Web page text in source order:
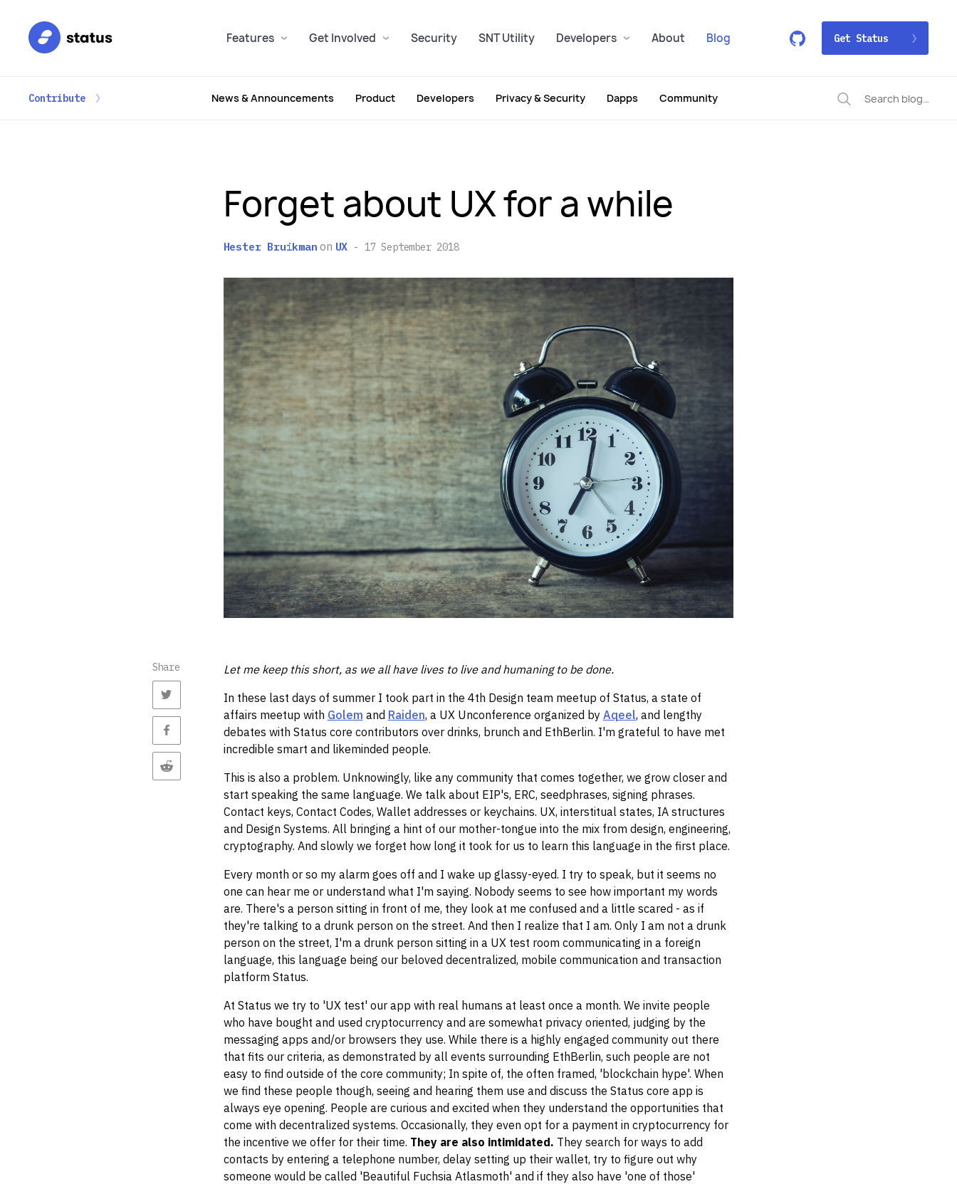
Features Get Involved Security SNT Utility Developers About Blog Get Status
Contribute News & Announcements Product Developers Privacy & Security Dapps Community
Forget about UX for a while
Hester Bruikman on UX 17 September 2018
Let me keep this short, as we all have lives to live and humaning to be done.
In these last days of summer I took part in the 4th Design team meetup of Status, a state of
affairs meetup with Golem and Raiden, a UX Unconference organized by Aqeel, and lengthy
debates with Status core contributors over drinks, brunch and EthBerlin. I'm grateful to have met
incredible smart and likeminded people.
This is also a problem. Unknowingly, like any community that comes together, we grow closer and
start speaking the same language. We talk about EIP's, ERC, seedphrases, signing phrases.
Contact keys, Contact Codes, Wallet addresses or keychains. UX, interstitual states, IA structures
and Design Systems. All bringing a hint of our mother-tongue into the mix from design, engineering,
cryptography. And slowly we forget how long it took for us to learn this language in the first place.
Every month or so my alarm goes off and I wake up glassy-eyed. I try to speak, but it seems no
one can hear me or understand what I'm saying. Nobody seems to see how important my words
are. There's a person sitting in front of me, they look at me confused and a little scared - as if
they're talking to a drunk person on the street. And then I realize that I am. Only I am not a drunk
person on the street, I'm a drunk person sitting in a UX test room communicating in a foreign
language, this language being our beloved decentralized, mobile communication and transaction
platform Status.
At Status we try to 'UX test' our app with real humans at least once a month. We invite people
who have bought and used cryptocurrency and are somewhat privacy oriented, judging by the
messaging apps and/or browsers they use. While there is a highly engaged community out there
that fits our criteria, as demonstrated by all events surrounding EthBerlin, such people are not
easy to find outside of the core community; In spite of, the often framed, 'blockchain hype'. When
we find these people though, seeing and hearing them use and discuss the Status core app is
always eye opening. People are curious and excited when they understand the opportunities that
come with decentralized systems. Occasionally, they even opt for a payment in cryptocurrency for
the incentive we offer for their time. They are also intimidated. They search for ways to add
contacts by entering a telephone number, delay setting up their wallet, try to figure out why
someone would be called 'Beautiful Fuchsia Atlasmoth' and if they also have 'one of those'
Share